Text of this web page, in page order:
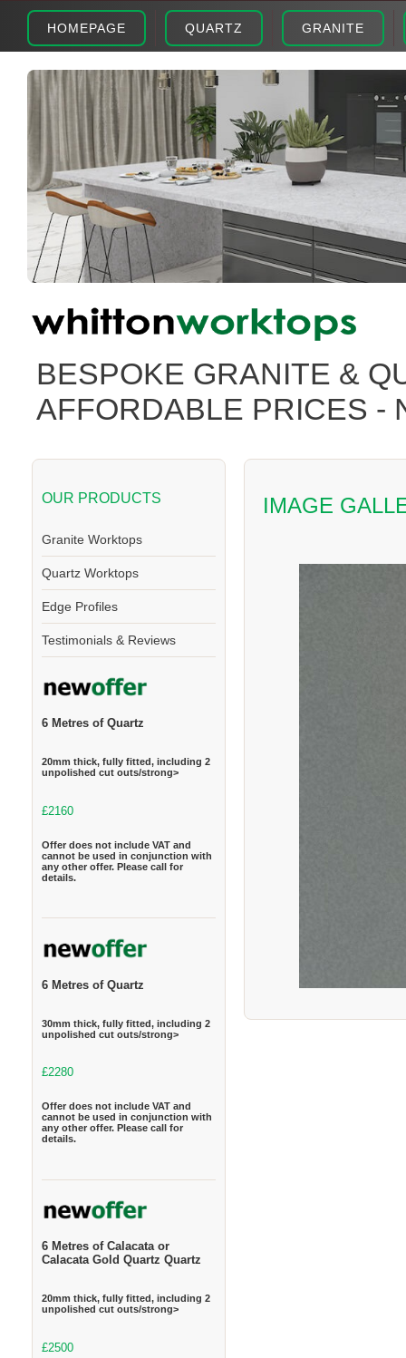
HOMEPAGE QUARTZ GRANITE
BESPOKE GRANITE &
AFFORDABLE PRICES -
OUR PRODUCTS
Granite Worktops
Quartz Worktops
Edge Profiles
Testimonials & Reviews
6 Metres of Quartz
20mm thick, fully fitted, including 2
unpolished cut outs/strong>
£2160
Offer does not include VAT and
cannot be used in conjunction with
any other offer. Please call for
details.
6 Metres of Quartz
30mm thick, fully fitted, including 2
unpolished cut outs/strong>
£2280
Offer does not include VAT and
cannot be used in conjunction with
any other offer. Please call for
details.
6 Metres of Calacata or
Calacata Gold Quartz Quartz
20mm thick, fully fitted, including 2
unpolished cut outs/strong>
£2500
IMAGE